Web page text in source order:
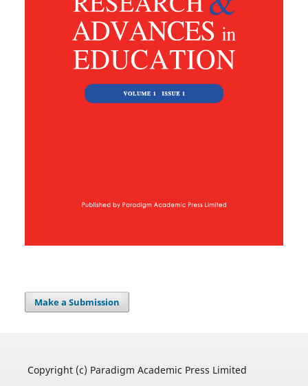
Make a Submission
Copyright (c) Paradigm Academic Press Limited